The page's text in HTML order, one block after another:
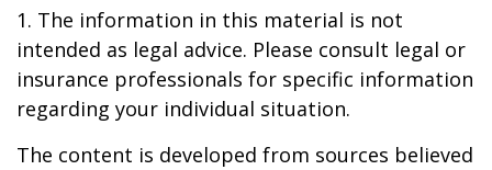
1. The information in this material is not
intended as legal advice. Please consult legal or
insurance professionals for specific information
regarding your individual situation.
The content is developed from sources believed